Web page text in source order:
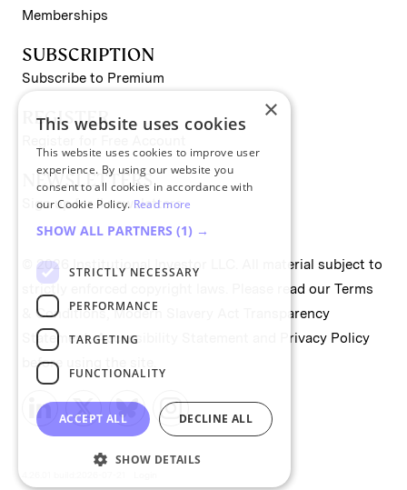
Memberships
SUBSCRIPTION
Subscribe to Premium
REGISTER
NEWSLETTERS
Sign up for II newsletters
© 2026 Institutional Investor LLC. All material subject to
strictly enforced copyright laws. Please read our Terms
& Conditions,Modern Slavery Act Transparency
Statement,Accessibility Statement
Privacy Policy
before using the site.
×
This website uses cookies
This website uses cookies to improve user
experience. By using our website you
consent to all cookies in accordance with
our Cookie Policy. Read more
SHOW ALL PARTNERS (1) →
STRICTLY NECESSARY
PERFORMANCE
TARGETING
FUNCTIONALITY
ACCEPT ALL DECLINE ALL
SHOW DETAILS